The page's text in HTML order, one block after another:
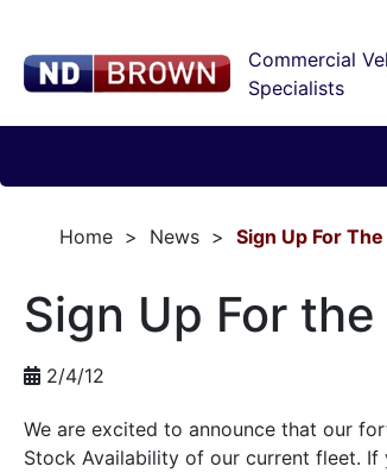
Commercial
Specialists
Home News Sign Up For
Sign Up For
2/4/12
We are excited to announce that our
Stock Availability of our current fleet.